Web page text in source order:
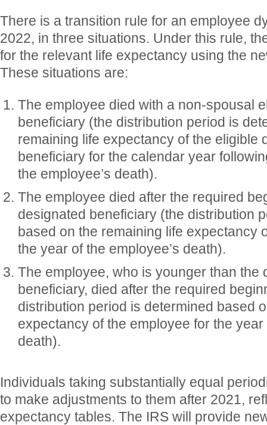
There is a transition rule for an employee
2022, in three situations. Under this rule,
for the relevant life expectancy using the
These situations are:
The employee died with a non-spousal
beneficiary (the distribution period is
remaining life expectancy of the eligible
beneficiary for the calendar year
the employee’s death).
The employee died after the required
designated beneficiary (the distribution
based on the remaining life expectancy
the year of the employee’s death).
The employee, who is younger than the
beneficiary, died after the required
distribution period is determined based
expectancy of the employee for the year
death).
Individuals taking substantially equal
to make adjustments to them after 2021,
expectancy tables. The IRS will provide